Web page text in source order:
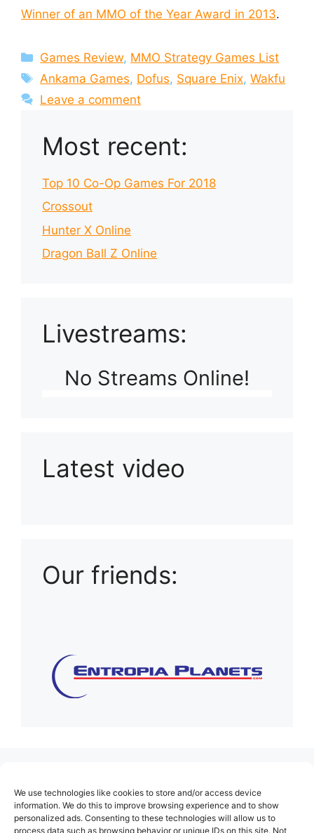
We use technologies like cookies to store and/or access device
information. We do this to improve browsing experience and to show
personalized ads. Consenting to these technologies will allow us to
process data such as browsing behavior or unique IDs on this site. Not
Winner of an MMO of the Year Award in 2013.
Categories
Games Review, MMO Strategy Games List
Tags
Ankama Games, Dofus, Square Enix,Wakfu
Leave a comment
Most recent:
Top 10 Co-Op Games For 2018
Crossout
Hunter X Online
Dragon Ball Z Online
Livestreams:
No Streams Online!
Latest video
Our friends:
About Us
Contact